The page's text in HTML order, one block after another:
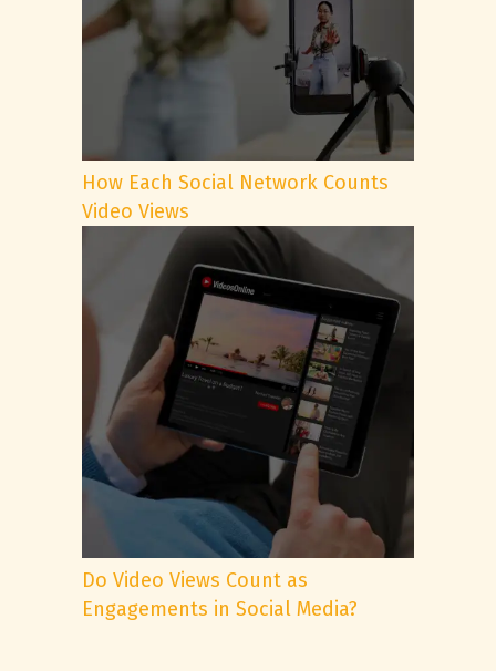
How Each Social Network Counts
Video Views
Do Video Views Count as
Engagements in Social Media?